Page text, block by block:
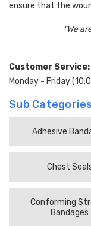
ensure that the
"We
Customer Service:
Monday - Friday
Sub Categories
Adhesive
Chest
Conforming
Bandages